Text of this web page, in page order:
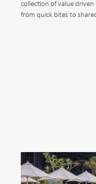
collection of value
from quick bites to